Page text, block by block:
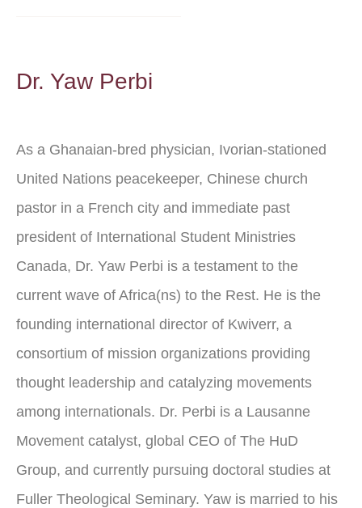
Dr. Yaw Perbi
As a Ghanaian-bred physician, Ivorian-stationed
United Nations peacekeeper, Chinese church
pastor in a French city and immediate past
president of International Student Ministries
Canada, Dr. Yaw Perbi is a testament to the
current wave of Africa(ns) to the Rest. He is the
founding international director of Kwiverr, a
consortium of mission organizations providing
thought leadership and catalyzing movements
among internationals. Dr. Perbi is a Lausanne
Movement catalyst, global CEO of The HuD
Group, and currently pursuing doctoral studies at
Fuller Theological Seminary. Yaw is married to his